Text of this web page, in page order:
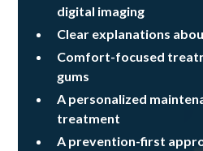
digital imaging
Clear explanations
Comfort-focused
gums
A personalized
treatment
A prevention-first